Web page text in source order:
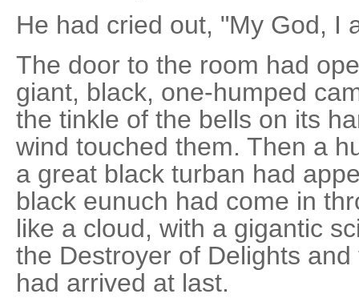
He had cried out, "My God, I
The door to the room had
giant, black, one-humped
the tinkle of the bells on its
wind touched them. Then a
a great black turban had
black eunuch had come in
like a cloud, with a gigantic
the Destroyer of Delights
had arrived at last.